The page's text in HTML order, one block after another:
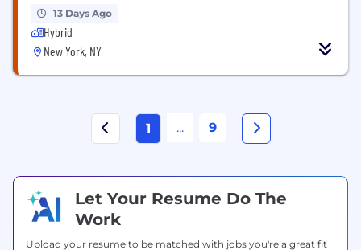
13 Days Ago
Hybrid
New York, NY
1 ... 9
Let Your Resume Do The
Work
Upload your resume to be matched with jobs you're a great fit